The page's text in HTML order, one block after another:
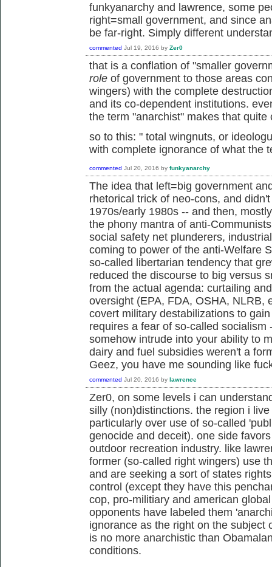
funkyanarchy and lawrence, some
right=small government, and since
be far-right. Simply different
commented Jul 19, 2016 by Zer0
that is a conflation of "smaller
role of government to those areas
wingers) with the complete
and its co-dependent institutions.
the term "anarchist" makes that quite
so to this: " total wingnuts, or
with complete ignorance of what the
commented Jul 20, 2016 by funkyanarchy
The idea that left=big government
rhetorical trick of neo-cons, and
1970s/early 1980s -- and then,
the phony mantra of anti-
social safety net plunderers,
coming to power of the anti-Welfare
so-called libertarian tendency that
reduced the discourse to big versus
from the actual agenda: curtailing
oversight (EPA, FDA, OSHA, NLRB,
covert military destabilizations to
requires a fear of so-called
somehow intrude into your ability to
dairy and fuel subsidies weren't a
Geez, you have me sounding like
commented Jul 20, 2016 by lawrence
Zer0, on some levels i can
silly (non)distinctions. the region i
particularly over use of so-called
genocide and deceit). one side
outdoor recreation industry. like
former (so-called right wingers) use
and are seeking a sort of states
control (except they have this
cop, pro-militiary and american
opponents have labeled them
ignorance as the right on the subject
is no more anarchistic than
conditions.